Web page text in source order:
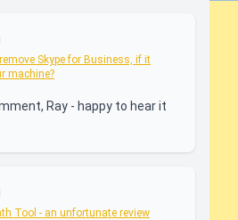
Skype for Business, if it
machine?
Ray - happy to hear it
Tool - an unfortunate review